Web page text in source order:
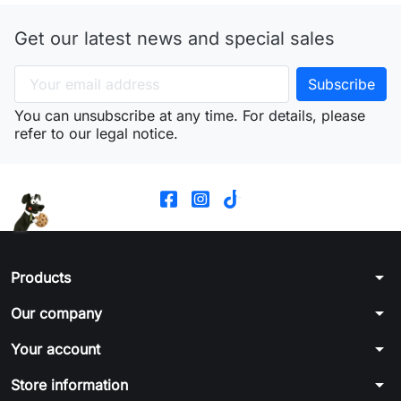
Get our latest news and special sales
You can unsubscribe at any time. For details, please
refer to our legal notice.
Products arrow_drop_down
Our company arrow_drop_down
Your account arrow_drop_down
Store information arrow_drop_down